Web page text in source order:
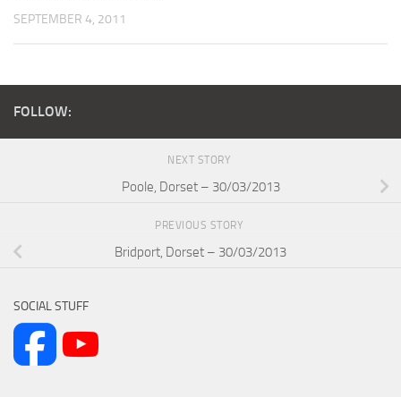
SEPTEMBER 4, 2011
FOLLOW:
NEXT STORY
Poole, Dorset – 30/03/2013
PREVIOUS STORY
Bridport, Dorset – 30/03/2013
SOCIAL STUFF